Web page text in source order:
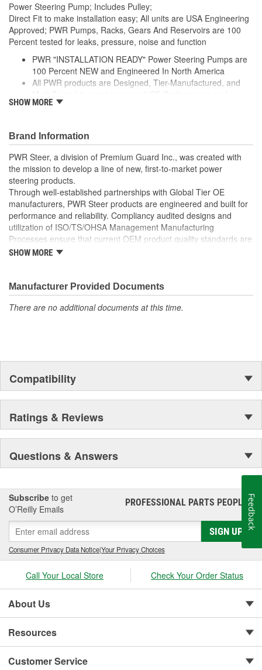
Power Steering Pump; Includes Pulley;
Direct Fit to make installation easy; All units are USA Engineering
Approved; PWR Pumps, Racks, Gears And Reservoirs are 100
Percent tested for leaks, pressure, noise and function
PWR "INSTALLATION READY" Power Steering Pumps are
100 Percent NEW and Engineered In North America
All PWR products are Designed, Tier-Manufactured, and
Durability Requirements
Sealed Heavy Duty Plastic Enclosures, and Fluid Port Caps
Supplied with a Pre-Installed Pulley, Return line fitting, as
well as the required Installation Seals, Washers, Return
Line Clamp, and Instructions
Enables you to achieve a more efficient, durable, and
professional installation.
SHOW MORE
Brand Information
PWR Steer, a division of Premium Guard Inc., was created with
the mission to develop a line of new, first-to-market power
steering products.
Through well-established partnerships with Global Tier OE
manufacturers, PWR Steer products are engineered and built for
performance and reliability. Compliancy audited designs and
utilization of ISO/TS/OHSA Management Manufacturing
Processes ensure that current OEM product quality standards are
met if not exceeded.
SHOW MORE
Manufacturer Provided Documents
There are no additional documents at this time.
Compatibility
Ratings & Reviews
Questions & Answers
Subscribe to get
O’Reilly Emails
PROFESSIONAL PARTS PEOPLE®
SIGN UP
Consumer Privacy Data Notice|Your Privacy Choices
Call Your Local Store Check Your Order Status
About Us
Resources
Customer Service
Feedback